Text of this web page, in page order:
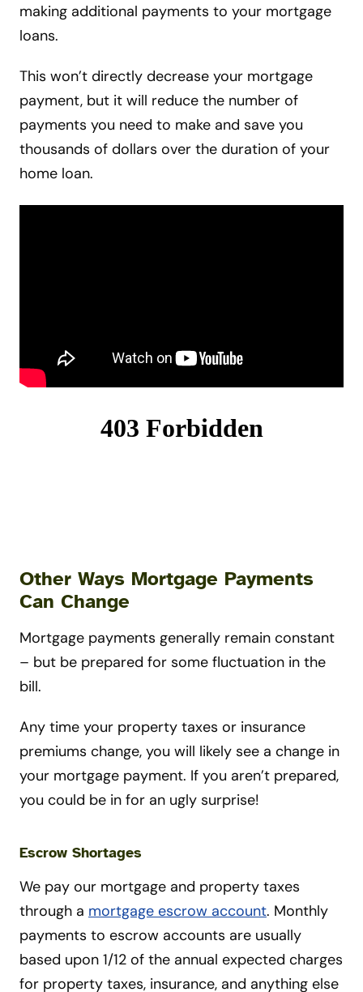
making additional payments to your mortgage
loans.
This won’t directly decrease your mortgage
payment, but it will reduce the number of
payments you need to make and save you
thousands of dollars over the duration of your
home loan.
Other Ways Mortgage Payments
Can Change
Mortgage payments generally remain constant
– but be prepared for some fluctuation in the
bill.
Any time your property taxes or insurance
premiums change, you will likely see a change in
your mortgage payment. If you aren’t prepared,
you could be in for an ugly surprise!
Escrow Shortages
We pay our mortgage and property taxes
through a mortgage escrow account. Monthly
payments to escrow accounts are usually
based upon 1/12 of the annual expected charges
for property taxes, insurance, and anything else